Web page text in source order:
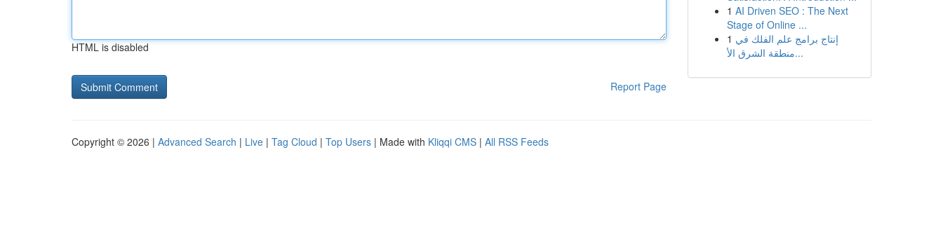
HTML is disabled
Report Page
1 AI Driven SEO : The Next
Stage of Online ...
1 إنتاج برامج علم الفلك في
منطقة الشرق الأ...
Copyright © 2026 | Advanced Search | Live | Tag Cloud | Top Users | Made with Kliqqi CMS | All RSS Feeds